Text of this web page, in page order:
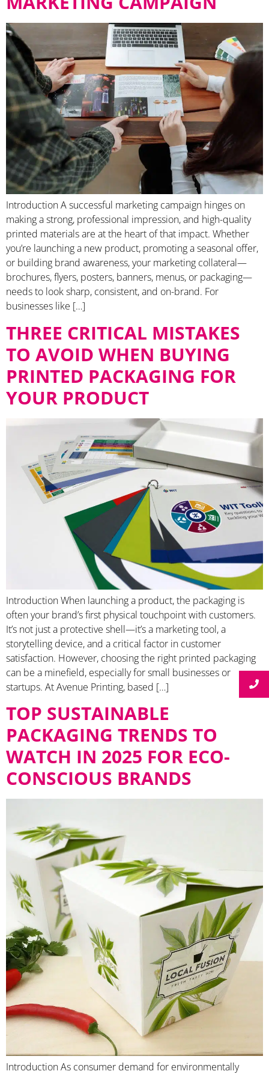
Introduction A successful marketing campaign hinges on
making a strong, professional impression, and high-quality
printed materials are at the heart of that impact. Whether
you’re launching a new product, promoting a seasonal offer,
or building brand awareness, your marketing collateral—
brochures, flyers, posters, banners, menus, or packaging—
needs to look sharp, consistent, and on-brand. For
businesses like […]
THREE CRITICAL MISTAKES
TO AVOID WHEN BUYING
PRINTED PACKAGING FOR
YOUR PRODUCT
Introduction When launching a product, the packaging is
often your brand’s first physical touchpoint with customers.
It’s not just a protective shell—it’s a marketing tool, a
storytelling device, and a critical factor in customer
satisfaction. However, choosing the right printed packaging
can be a minefield, especially for small businesses or
startups. At Avenue Printing, based […]
TOP SUSTAINABLE
PACKAGING TRENDS TO
WATCH IN 2025 FOR ECO-
CONSCIOUS BRANDS
Introduction As consumer demand for environmentally